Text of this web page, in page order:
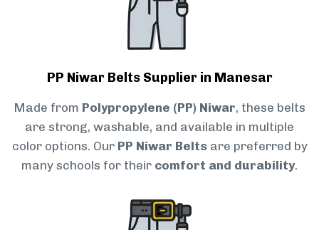
PP Niwar Belts Supplier in Manesar
Made from Polypropylene (PP) Niwar, these belts
are strong, washable, and available in multiple
color options. Our PP Niwar Belts are preferred by
many schools for their comfort and durability.